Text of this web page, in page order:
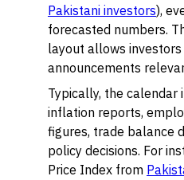
Pakistani investors),
forecasted numbers.
layout allows
announcements
Typically, the calendar
inflation reports,
figures, trade balance
policy decisions. For
Price Index from